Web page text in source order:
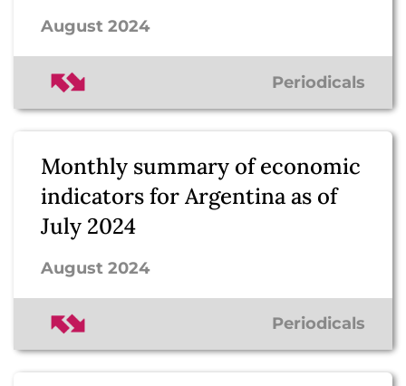
August 2024
Periodicals
Monthly summary of economic
indicators for Argentina as of
July 2024
August 2024
Periodicals